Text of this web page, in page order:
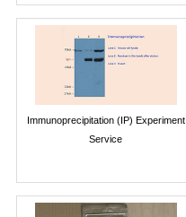
Immunoprecipitation (IP) Experiment
Service